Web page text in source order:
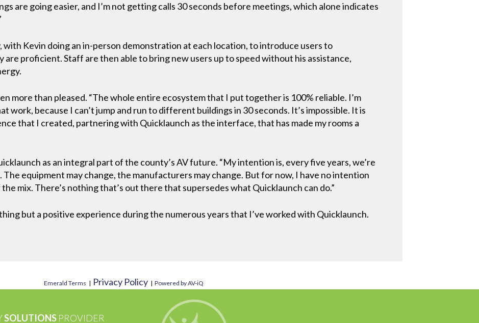
are going easier, and I’m not getting calls 30 seconds before meetings, which alone indicates
with Kevin doing an in-person demonstration at each location, to introduce users to
proficient. Staff are then able to bring new users up to speed without his assistance,
more than pleased. “The whole entire ecosystem that I put together is 100% reliable. I’m
work, because I can’t jump and run to different buildings in 30 seconds. It’s impossible. It is
that I created, partnering with Quicklaunch as the interface, that has made my rooms a
as an integral part of the county’s AV future. “My intention is, every five years, we’re
equipment may change, the manufacturers may change. But for now, I have no intention
mix. There’s nothing that’s out there that supersedes what Quicklaunch can do.”
but a positive experience during the numerous years that I’ve worked with Quicklaunch.
Emerald Terms | Privacy Policy | Powered by AV-iQ
SOLUTIONSPROVIDER